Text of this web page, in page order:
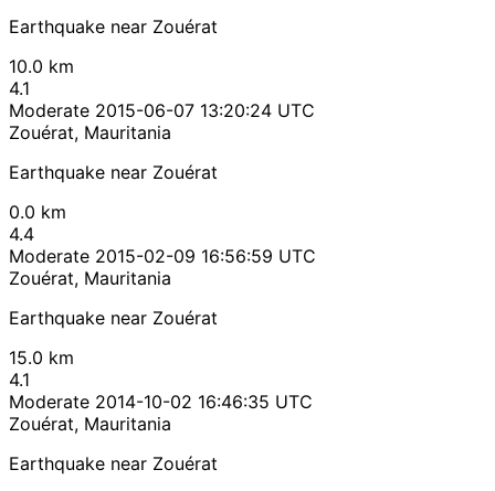
Earthquake near Zouérat
10.0 km
4.1
Moderate 2015-06-07 13:20:24 UTC
Zouérat, Mauritania
Earthquake near Zouérat
0.0 km
4.4
Moderate 2015-02-09 16:56:59 UTC
Zouérat, Mauritania
Earthquake near Zouérat
15.0 km
4.1
Moderate 2014-10-02 16:46:35 UTC
Zouérat, Mauritania
Earthquake near Zouérat